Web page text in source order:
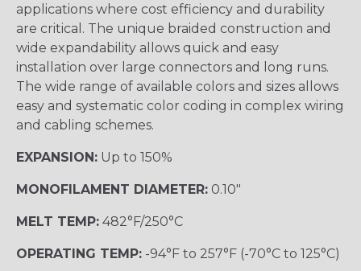
applications where cost efficiency and durability
are critical. The unique braided construction and
wide expandability allows quick and easy
installation over large connectors and long runs.
The wide range of available colors and sizes allows
easy and systematic color coding in complex wiring
and cabling schemes.
EXPANSION: Up to 150%
MONOFILAMENT DIAMETER: 0.10"
MELT TEMP: 482°F/250°C
OPERATING TEMP: -94°F to 257°F (-70°C to 125°C)